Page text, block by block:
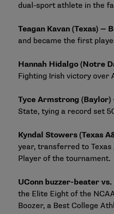
dual-sport athlete in the
Teagan Kavan (Texas) —
and became the first
Hannah Hidalgo (Notre
Fighting Irish victory over
Tyce Armstrong
State, tying a record set
Kyndal Stowers (Texas
year, transferred to
Player of the tournament.
UConn buzzer-beater
the Elite Eight of the
Boozer, a Best College